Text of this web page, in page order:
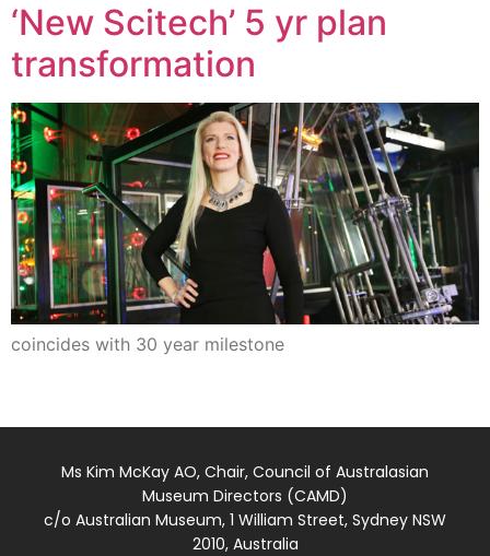
‘New Scitech’ 5 yr plan
transformation
coincides with 30 year milestone
Ms Kim McKay AO, Chair, Council of Australasian
Museum Directors (CAMD)
c/o Australian Museum, 1 William Street, Sydney NSW
2010, Australia